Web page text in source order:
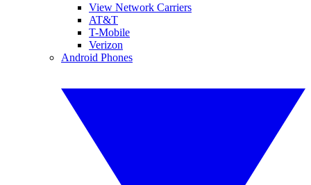
View Network Carriers
AT&T
T-Mobile
Verizon
Android Phones